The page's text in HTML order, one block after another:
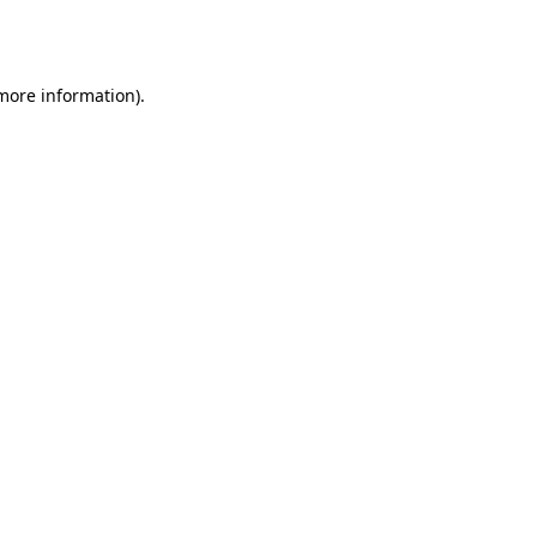
information).